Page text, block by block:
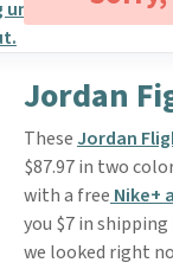
Jordan
These Jordan
$87.97 in two
with a free Nike+
you $7 in shipping
we looked right